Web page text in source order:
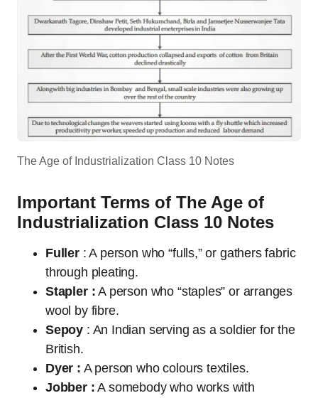
The Age of Industrialization Class 10 Notes
Important Terms of The Age of
Industrialization Class 10 Notes
Fuller : A person who “fulls,” or gathers fabric
through pleating.
Stapler : A person who “staples” or arranges
wool by fibre.
Sepoy : An Indian serving as a soldier for the
British.
Dyer : A person who colours textiles.
Jobber : A somebody who works with